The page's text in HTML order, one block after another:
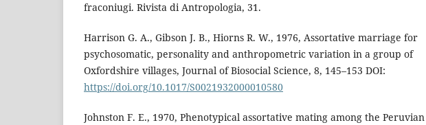
fraconiugi. Rivista di Antropologia, 31.
Harrison G. A., Gibson J. B., Hiorns R. W., 1976, Assortative marriage for
psychosomatic, personality and anthropometric variation in a group of
Oxfordshire villages, Journal of Biosocial Science, 8, 145–153 DOI:
https://doi.org/10.1017/S0021932000010580
Johnston F. E., 1970, Phenotypical assortative mating among the Peruvian